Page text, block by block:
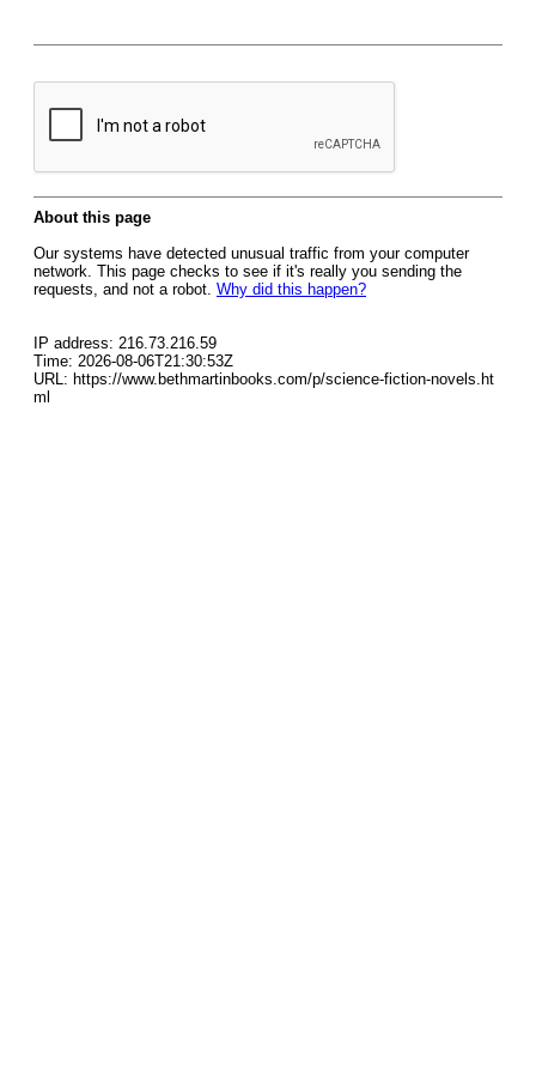
About this page
Our systems have detected unusual traffic from your computer
network. This page checks to see if it's really you sending the
requests, and not a robot. Why did this happen?
IP address: 216.73.216.59
Time: 2026-08-06T21:30:53Z
URL: https://www.bethmartinbooks.com/p/science-fiction-novels.ht
ml